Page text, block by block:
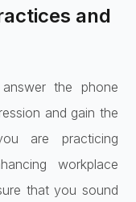
and
the phone
and gain the
are practicing
workplace
that you sound